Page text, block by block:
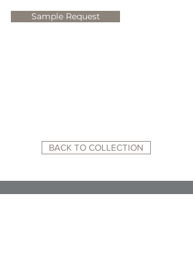
Sample Request
BACK TO COLLECTION